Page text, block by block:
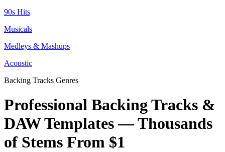
90s Hits
Musicals
Medleys & Mashups
Acoustic
Backing Tracks Genres
Professional Backing Tracks &
DAW Templates —Thousands
of Stems From $1